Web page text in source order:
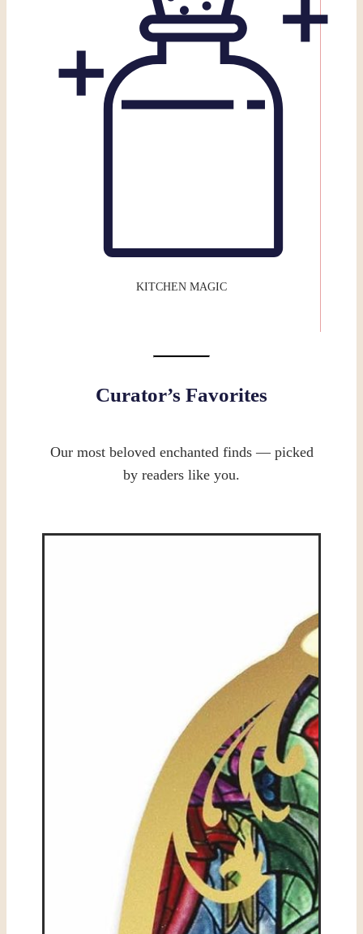
KITCHEN MAGIC
Curator’s Favorites
Our most beloved enchanted finds — picked
by readers like you.